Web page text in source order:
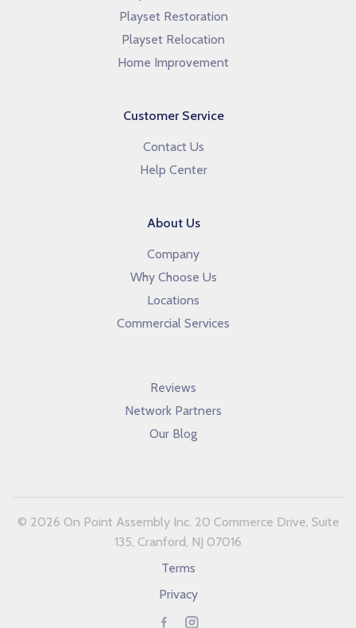
Playset Restoration
Playset Relocation
Home Improvement
Customer Service
Contact Us
Help Center
About Us
Company
Why Choose Us
Locations
Commercial Services
Reviews
Network Partners
Our Blog
© 2026 On Point Assembly Inc. 20 Commerce Drive, Suite
135, Cranford, NJ 07016
Terms
Privacy